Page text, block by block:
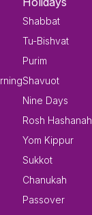
Shabbat
Tu-Bishvat
Purim
Shavuot
Nine Days
Rosh Hashanah
Yom Kippur
Sukkot
Chanukah
Passover